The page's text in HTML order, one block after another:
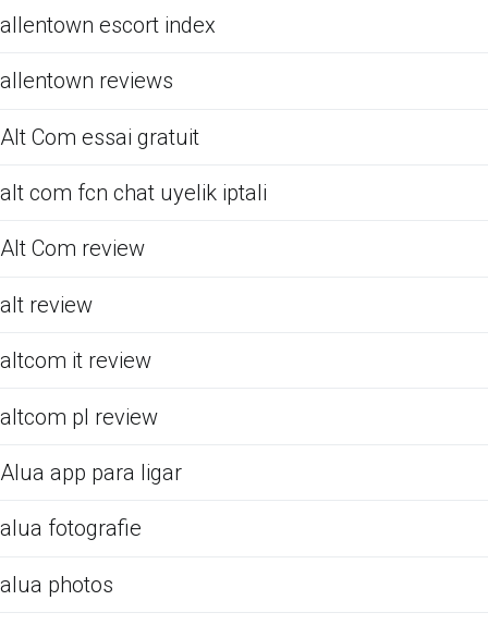
allentown escort index
allentown reviews
Alt Com essai gratuit
alt com fcn chat uyelik iptali
Alt Com review
alt review
altcom it review
altcom pl review
Alua app para ligar
alua fotografie
alua photos